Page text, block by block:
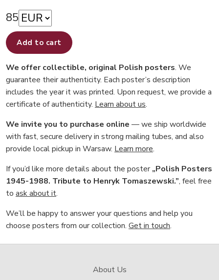
85
Add to cart
We offer collectible, original Polish posters. We
guarantee their authenticity. Each poster’s description
includes the year it was printed. Upon request, we provide a
certificate of authenticity. Learn about us.
We invite you to purchase online — we ship worldwide
with fast, secure delivery in strong mailing tubes, and also
provide local pickup in Warsaw. Learn more.
If you’d like more details about the poster„Polish Posters
1945-1988. Tribute to Henryk Tomaszewski.”, feel free
to ask about it.
We’ll be happy to answer your questions and help you
choose posters from our collection. Get in touch.
About Us